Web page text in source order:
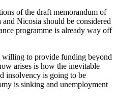
of the draft memorandum of
Nicosia should be considered
programme is already way off
willing to provide funding beyond
arises is how the inevitable
insolvency is going to be
is sinking and unemployment